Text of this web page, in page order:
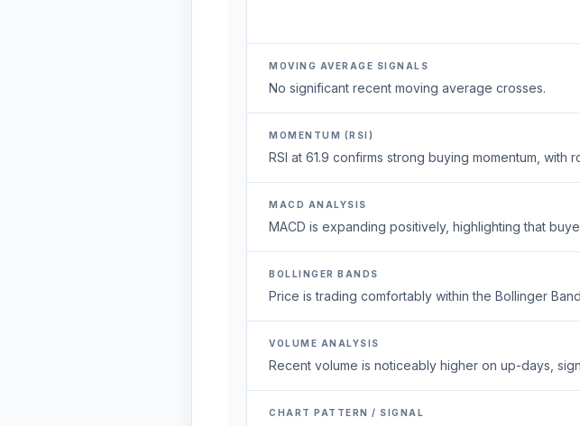
MOVING AVERAGE SIGNALS
No significant recent moving average crosses.
MOMENTUM (RSI)
RSI at 61.9 confirms strong buying momentum,
MACD ANALYSIS
MACD is expanding positively, highlighting that
BOLLINGER BANDS
Price is trading comfortably within the Bollinger
VOLUME ANALYSIS
Recent volume is noticeably higher on up-days,
CHART PATTERN / SIGNAL